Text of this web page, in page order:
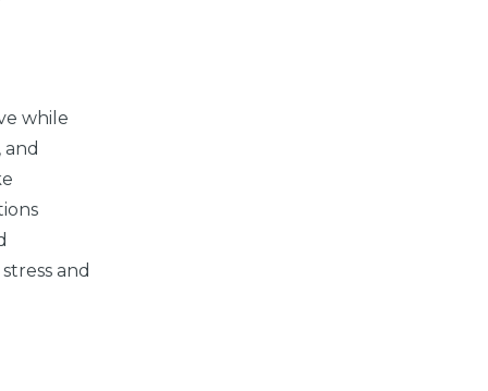
while
and